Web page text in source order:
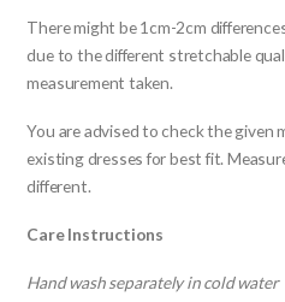
There might be 1cm-2cm
due to the different stretchable
measurement taken.
You are advised to check the given
existing dresses for best fit.
different.
Care Instructions
Hand wash separately in cold water